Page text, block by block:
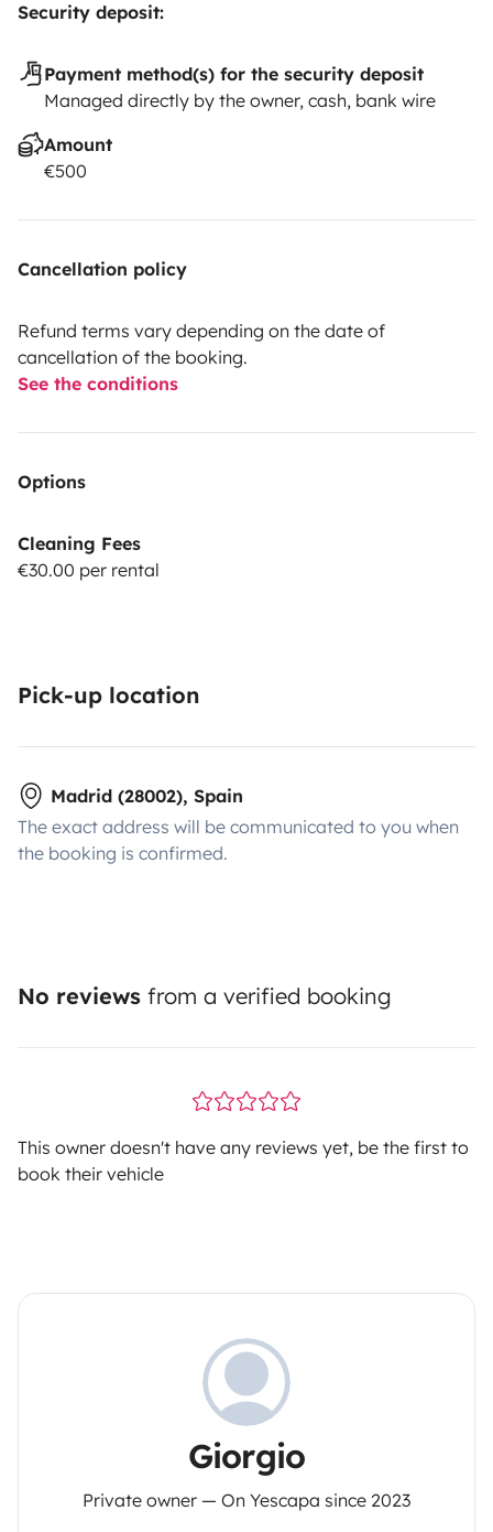
Security deposit:
Payment method(s) for the security deposit
Managed directly by the owner, cash, bank wire
Amount
€500
Cancellation policy
Refund terms vary depending on the date of
cancellation of the booking.
See the conditions
Options
Cleaning Fees
€30.00 per rental
Pick-up location
Madrid (28002), Spain
The exact address will be communicated to you when
the booking is confirmed.
No reviews from a verified booking
This owner doesn't have any reviews yet, be the first to
book their vehicle
Giorgio
Private owner — On Yescapa since 2023